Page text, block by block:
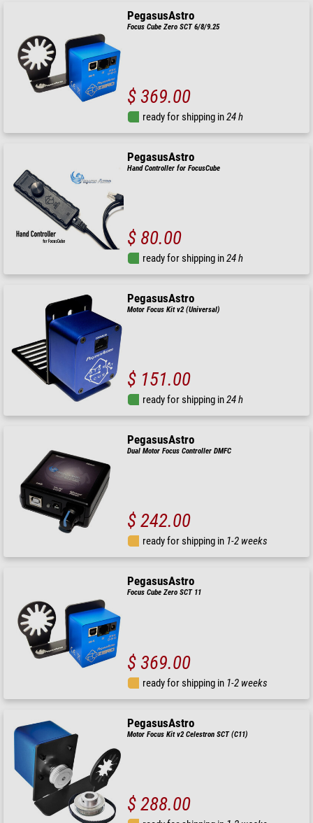
PegasusAstro
Focus Cube Zero SCT 6/8/9.25
$ 369.00
ready for shipping in24 h
PegasusAstro
Hand Controller for FocusCube
$ 80.00
ready for shipping in24 h
PegasusAstro
Motor Focus Kit v2 (Universal)
$ 151.00
ready for shipping in24 h
PegasusAstro
Dual Motor Focus Controller DMFC
$ 242.00
ready for shipping in 1-2 weeks
PegasusAstro
Focus Cube Zero SCT 11
$ 369.00
ready for shipping in 1-2 weeks
PegasusAstro
Motor Focus Kit v2 Celestron SCT (C11)
$ 288.00